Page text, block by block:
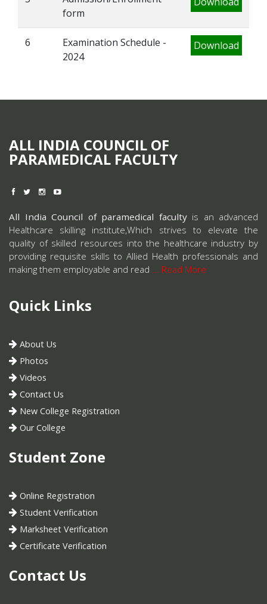
form
6
Examination Schedule -
2024
Download
ALL INDIA COUNCIL OF
PARAMEDICAL FACULTY
All India Council of paramedical facultyis an advanced
Healthcare skilling institute,Which strives to elevate the
quality of skilled resources into the healthcare industry by
providing requisite skills to Allied Health professionals and
making them employable and read ... Read More
Quick Links
About Us
Photos
Videos
Contact Us
New College Registration
Our College
Student Zone
Online Registration
Student Verification
Marksheet Verification
Certificate Verification
Contact Us